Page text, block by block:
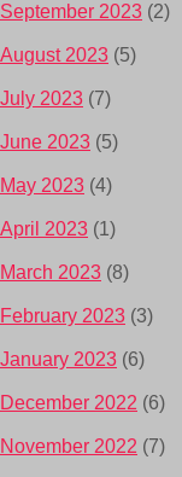
September 2023 (2)
August 2023 (5)
July 2023 (7)
June 2023 (5)
May 2023 (4)
April 2023 (1)
March 2023 (8)
February 2023 (3)
January 2023 (6)
December 2022 (6)
November 2022 (7)